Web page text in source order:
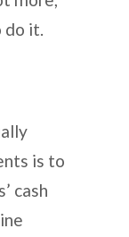
do it.
is to
cash